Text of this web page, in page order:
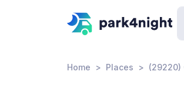
Home Places (29220)